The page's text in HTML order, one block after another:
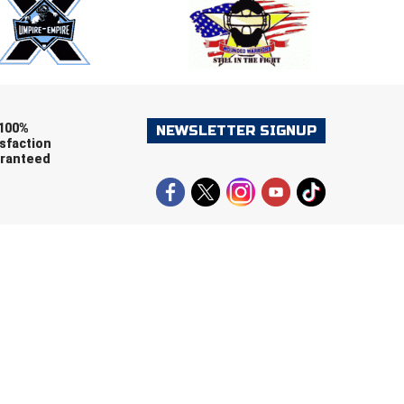
NEWSLETTER SIGNUP
SOCCER